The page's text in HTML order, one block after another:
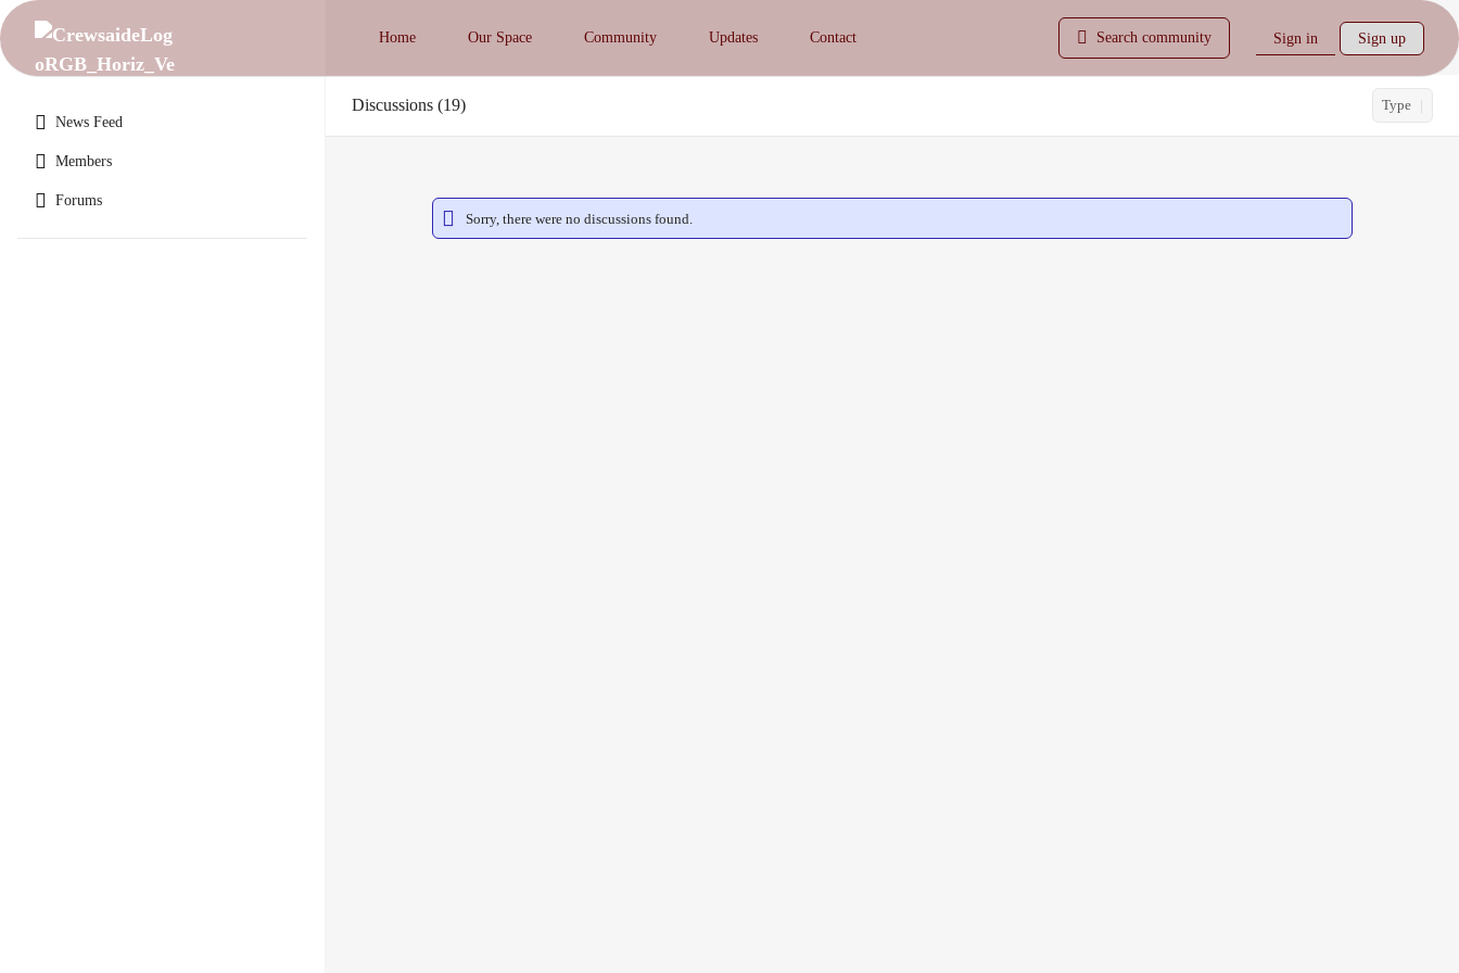
News Feed
Members
Forums
Home Our Space Community Updates Contact Search community Sign in Sign up
Discussions 19 Type
Sorry, there were no discussions found.